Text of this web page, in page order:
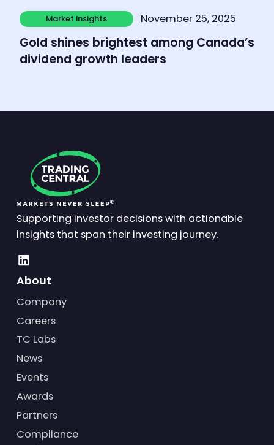
Market Insights
Market Insights
November 25, 2025
Gold shines brightest among Canada’s
dividend growth leaders
Learn more
Supporting investor decisions with actionable
insights that span their investing journey.
About
Company
Careers
TC Labs
News
Events
Awards
Partners
Compliance